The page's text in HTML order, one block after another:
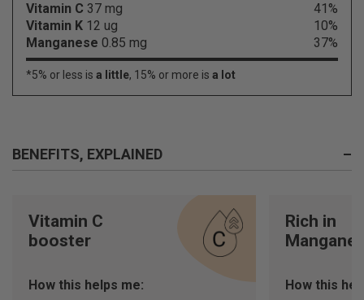
Vitamin C 37 mg
41%
Vitamin K 12 ug
10%
Manganese 0.85 mg 37%
*5% or less is a little, 15% or more is a lot
BENEFITS, EXPLAINED –
Vitamin C
booster
How this helps me:
Rich in
How this